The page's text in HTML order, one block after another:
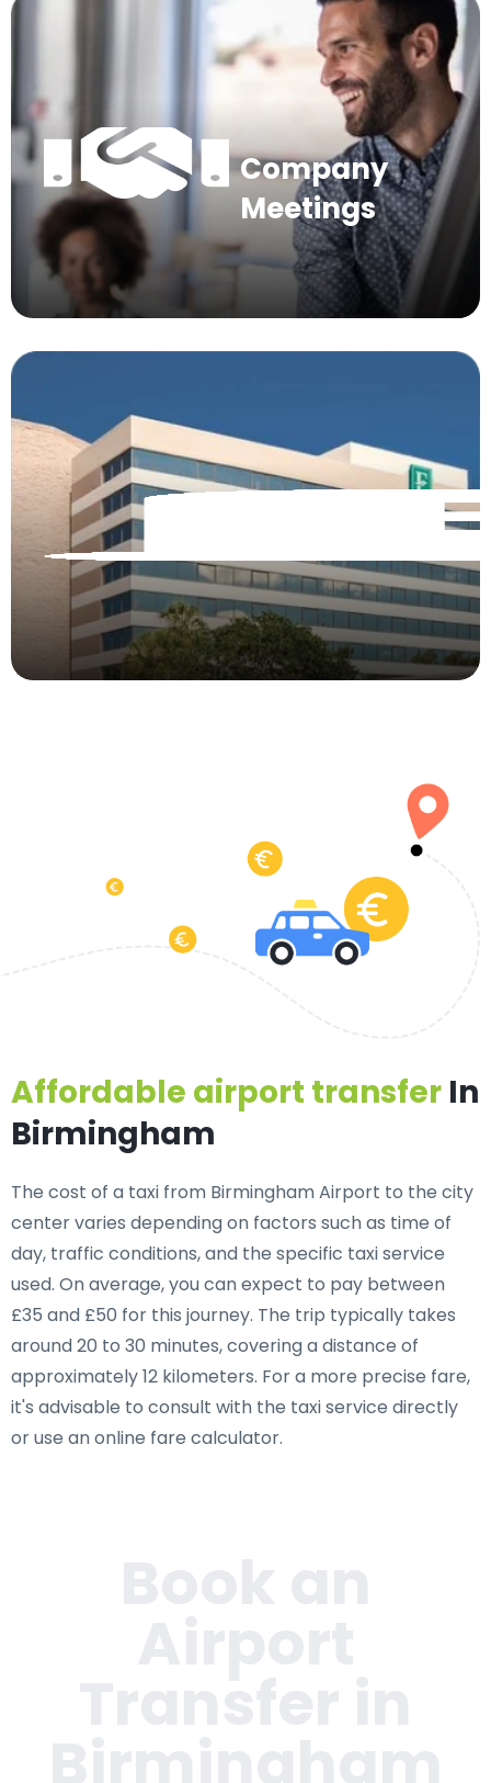
Company
Meetings
Affordable airport transfer In
Birmingham
The cost of a taxi from Birmingham Airport to the city
center varies depending on factors such as time of
day, traffic conditions, and the specific taxi service
used. On average, you can expect to pay between
£35 and £50 for this journey. The trip typically takes
around 20 to 30 minutes, covering a distance of
approximately 12 kilometers. For a more precise fare,
it's advisable to consult with the taxi service directly
or use an online fare calculator.